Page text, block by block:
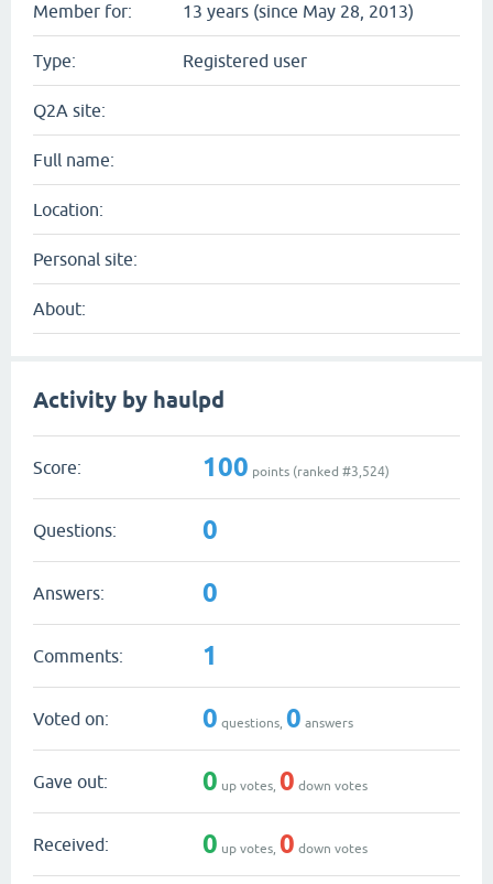
Member for: 13 years (since May 28, 2013)
Type: Registered user
Q2A site:
Full name:
Location:
Personal site:
About:
Activity by haulpd
Score: 100 points (ranked #3,524)
Questions: 0
Answers: 0
Comments: 1
Voted on: 0 questions, 0 answers
Gave out: 0 up votes, 0 down votes
Received: 0 up votes, 0 down votes